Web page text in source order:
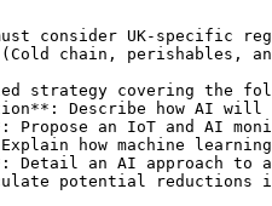
consider UK-specific
chain, perishables,
strategy covering the
Describe how AI will
an IoT and AI
how machine
Detail an AI approach
potential reductions in